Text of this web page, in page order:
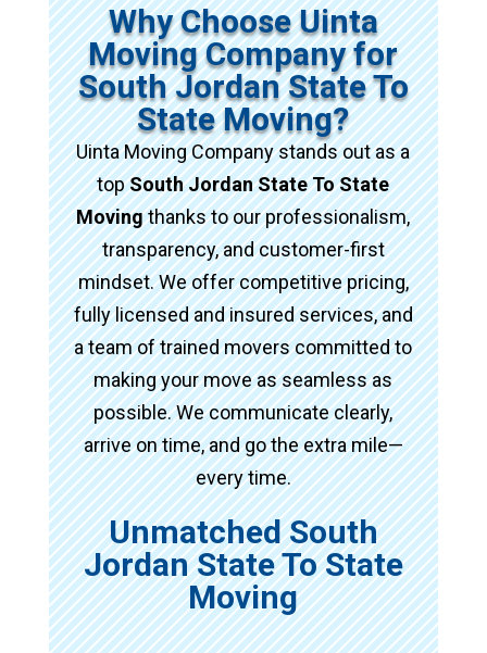
Why Choose Uinta
Moving Company for
South Jordan State To
State Moving?
Uinta Moving Company stands out as a
topSouth Jordan State To State
Movingthanks to our professionalism,
transparency, and customer-first
mindset. We offer competitive pricing,
fully licensed and insured services, and
a team of trained movers committed to
making your move as seamless as
possible. We communicate clearly,
arrive on time, and go the extra mile—
every time.
Unmatched South
Jordan State To State
Moving